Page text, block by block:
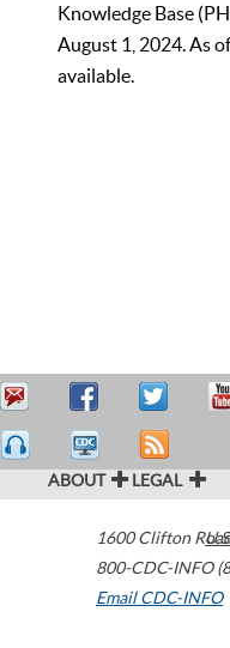
Knowledge Base
August 1, 2024. As
available.
ABOUT LEGAL
1600 Clifton
800-CDC-INFO
Email CDC-INFO